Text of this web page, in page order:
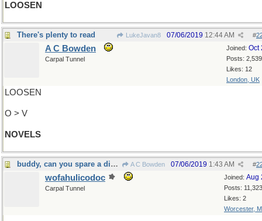
LOOSEN
There's plenty to read LukeJavan8 #
07/06/2019 12:44 AM
Joined: Oct
Posts: 2,539
Likes: 12
London, UK
A C Bowden
Carpal Tunnel
LOOSEN
O > V
NOVELS
buddy, can you spare a dime? A C Bowden #
07/06/2019 1:43 AM
Joined: Aug
Posts: 11,323
Likes: 2
Worcester,
wofahulicodoc
Carpal Tunnel